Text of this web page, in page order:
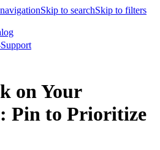
Skip to searchSkip to filters
on Your
Pin to Prioritize